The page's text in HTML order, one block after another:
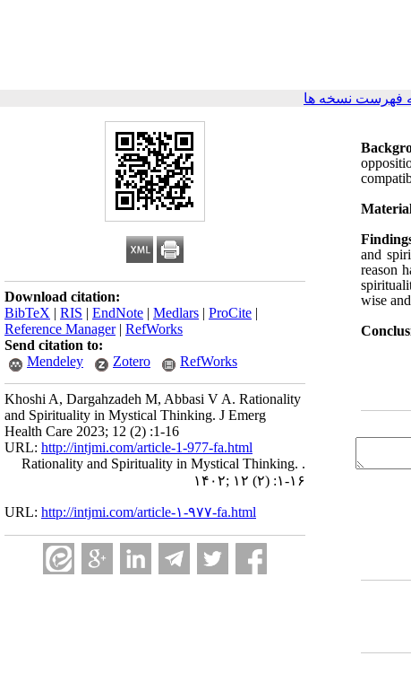
فهرست نسخه ها
Download citation:
BibTeX | RIS | EndNote | Medlars | ProCite |
Reference Manager| RefWorks
Send citation to:
Mendeley
Zotero RefWorks
Khoshi A, Dargahzadeh M, Abbasi V A. Rationality
and Spirituality in Mystical Thinking. J Emerg
Health Care 2023; 12 (2) :1-16
URL: http://intjmi.com/article-1-977-fa.html
Rationality and Spirituality in Mystical Thinking. .
۱۴۰۲; ۱۲ (۲) :۱-۱۶
URL: http://intjmi.com/article-۱-۹۷۷-fa.html
and
reason
wise